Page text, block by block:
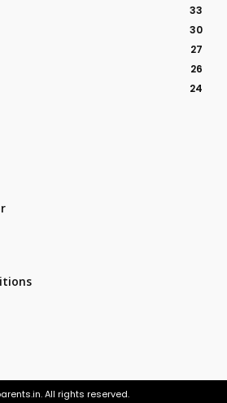
33
30
27
26
24
All rights reserved.